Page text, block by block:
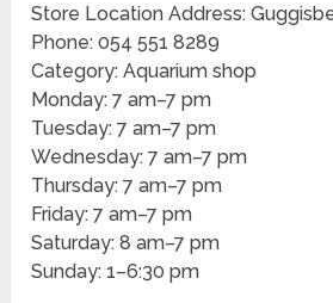
Store Location Address:
Phone: 054 551 8289
Category: Aquarium shop
Monday: 7 am–7 pm
Tuesday: 7 am–7 pm
Wednesday: 7 am–7 pm
Thursday: 7 am–7 pm
Friday: 7 am–7 pm
Saturday: 8 am–7 pm
Sunday: 1–6:30 pm